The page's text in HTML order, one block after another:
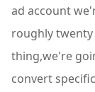
ad account
roughly
thing,we're
convert